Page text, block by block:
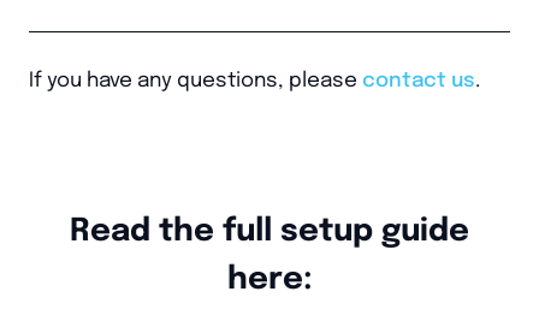
If you have any questions, please contact us.
Read the full setup guide
here: